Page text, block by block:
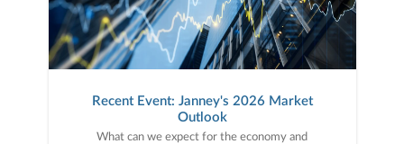
Recent Event: Janney's 2026 Market
Outlook
What can we expect for the economy and